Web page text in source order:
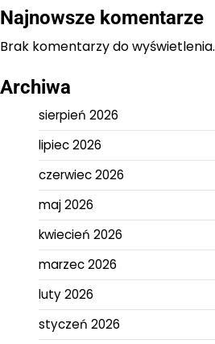
Najnowsze komentarze
Brak komentarzy do wyświetlenia.
Archiwa
sierpień 2026
lipiec 2026
czerwiec 2026
maj 2026
kwiecień 2026
marzec 2026
luty 2026
styczeń 2026